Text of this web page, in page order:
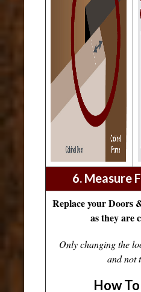
6. Measure
Replace your Doors
as they are
Only changing the
and not
How